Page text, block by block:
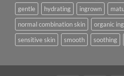
gentle
hydrating ingrown
normal combination skin
organic
sensitive skin
smooth soothing